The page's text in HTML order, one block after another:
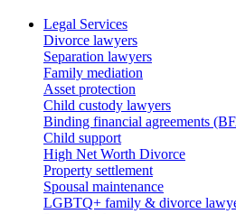
Legal Services
Divorce lawyers
Separation lawyers
Family mediation
Asset protection
Child custody lawyers
Binding financial agreements
Child support
High Net Worth Divorce
Property settlement
Spousal maintenance
LGBTQ+ family & divorce